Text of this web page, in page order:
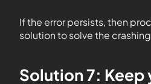
If the error persists, then
solution to solve the
Solution 7: Keep